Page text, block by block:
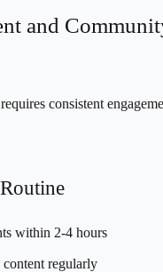
and
consistent
within 2-4 hours
regularly